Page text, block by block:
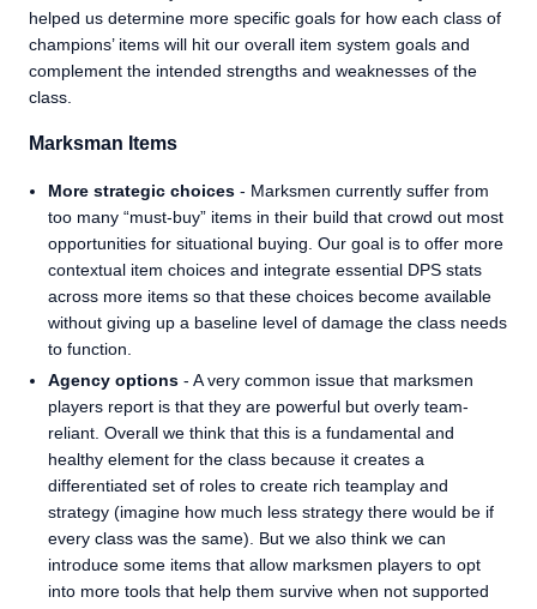
helped us determine more specific goals for how each class of
champions’ items will hit our overall item system goals and
complement the intended strengths and weaknesses of the
class.
Marksman Items
More strategic choices - Marksmen currently suffer from
too many “must-buy” items in their build that crowd out most
opportunities for situational buying. Our goal is to offer more
contextual item choices and integrate essential DPS stats
across more items so that these choices become available
without giving up a baseline level of damage the class needs
to function.
Agency options - A very common issue that marksmen
players report is that they are powerful but overly team-
reliant. Overall we think that this is a fundamental and
healthy element for the class because it creates a
differentiated set of roles to create rich teamplay and
strategy (imagine how much less strategy there would be if
every class was the same). But we also think we can
introduce some items that allow marksmen players to opt
into more tools that help them survive when not supported